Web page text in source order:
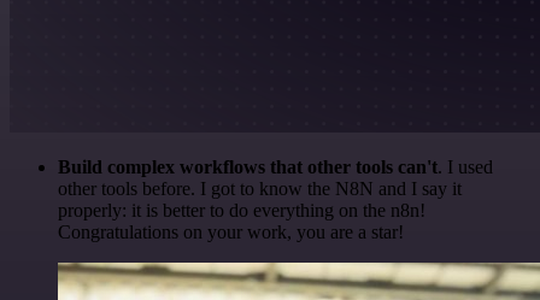
Build complex workflows that other tools can't. I used
other tools before. I got to know the N8N and I say it
properly: it is better to do everything on the n8n!
Congratulations on your work, you are a star!